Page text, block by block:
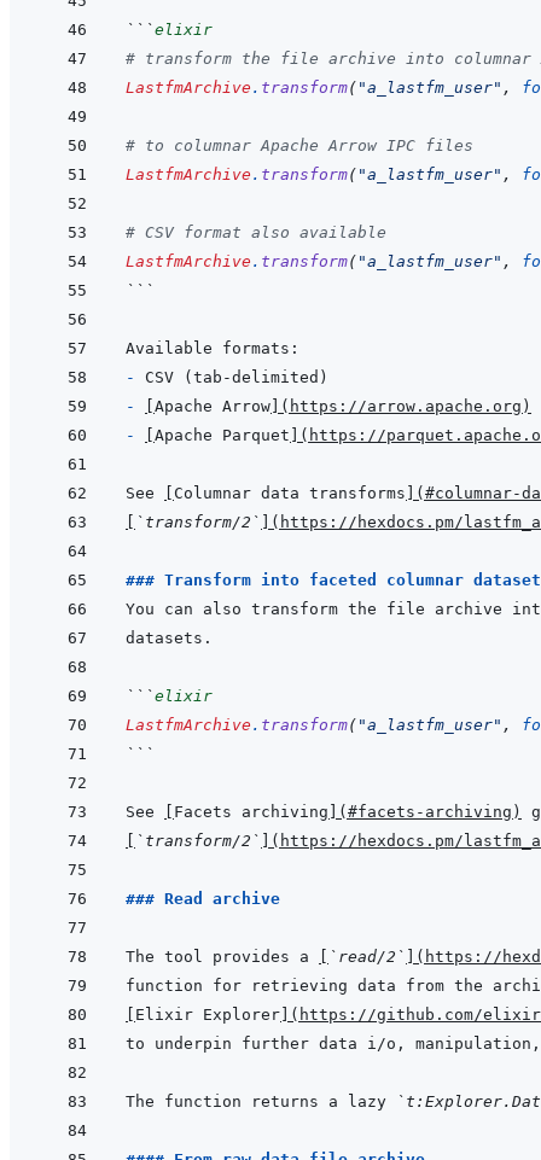
```elixir
# transform the file archive into columnar
LastfmArchive . transform( "a_lastfm_user" ,
# to columnar Apache Arrow IPC files
LastfmArchive . transform( "a_lastfm_user" ,
# CSV format also available
LastfmArchive . transform( "a_lastfm_user" ,
```
-
-
Apache Arrow ( https://arrow.apache.org )
-
Apache Parquet ( https://
See Columnar data transforms ( #columnar-
`transform/2` ( https://hexdocs.pm/
### Transform into faceted columnar
You can also transform the file archive
```elixir
LastfmArchive . transform( "a_lastfm_user" ,
```
See Facets archiving ( #facets-archiving )
`transform/2` ( https://hexdocs.pm/
### Read archive
The tool provides a `read/2` ( https://
Elixir Explorer ( https://github.com/
The function returns a lazy